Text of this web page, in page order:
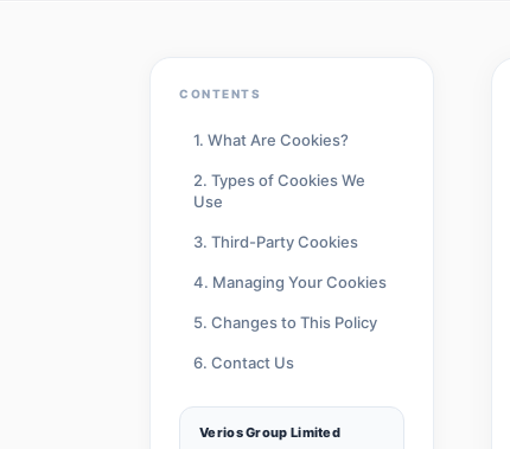
CONTENTS
1. What Are Cookies?
2. Types of Cookies We
Use
3. Third-Party Cookies
4. Managing Your Cookies
5. Changes to This Policy
6. Contact Us
Verios Group Limited